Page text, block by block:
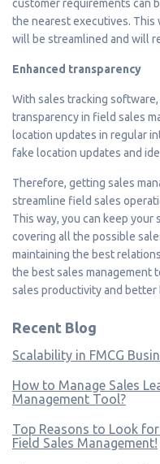
customer requirements can
the nearest executives. This
will be streamlined and will
Enhanced transparency
With sales tracking
transparency in field sales
location updates in regular
fake location updates and
Therefore, getting sales
streamline field sales
This way, you can keep
covering all the possible
maintaining the best
the best sales management
sales productivity and better
Recent Blog
Scalability in FMCG
How to Manage Sales
Management Tool?
Top Reasons to Look
Field Sales Management!